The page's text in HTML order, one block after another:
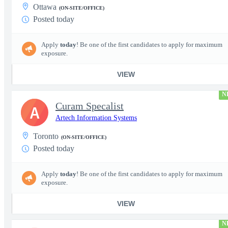
Ottawa (ON-SITE/OFFICE)
Posted today
Apply today! Be one of the first candidates to apply for maximum
exposure.
VIEW
Curam Specalist
Artech Information Systems
Toronto (ON-SITE/OFFICE)
Posted today
Apply today! Be one of the first candidates to apply for maximum
exposure.
VIEW
A